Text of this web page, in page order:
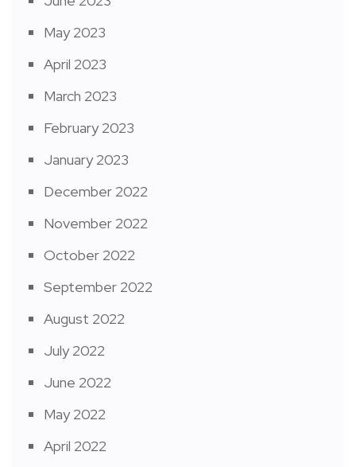
May 2023
April 2023
March 2023
February 2023
January 2023
December 2022
November 2022
October 2022
September 2022
August 2022
July 2022
June 2022
May 2022
April 2022